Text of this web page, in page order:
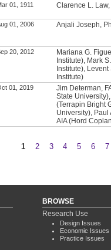
01, 1911 Clarence L.
01, 2006 Anjali Joseph,
20, 2012
Mariana G.
Institute), Mark
Institute),
Institute)
01, 2019
Jim Determan,
State
(Terrapin Bright
University), Paul
AIA (Hord
1 2 3 4 5 6 7
BROWSE
Research Use
Design Issues
Economic Issues
Practice Issues